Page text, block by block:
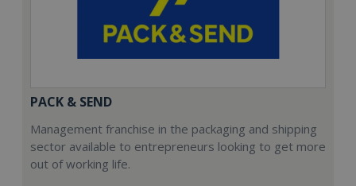
PACK & SEND
Management franchise in the packaging and shipping
sector available to entrepreneurs looking to get more
out of working life.